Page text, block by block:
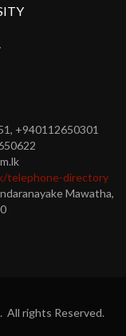
+940112650301
telephone-directory
Mawatha,
All rights Reserved.